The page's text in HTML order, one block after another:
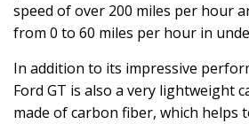
speed of over 200 miles per hour
from 0 to 60 miles per hour in
In addition to its impressive
Ford GT is also a very lightweight
made of carbon fiber, which helps